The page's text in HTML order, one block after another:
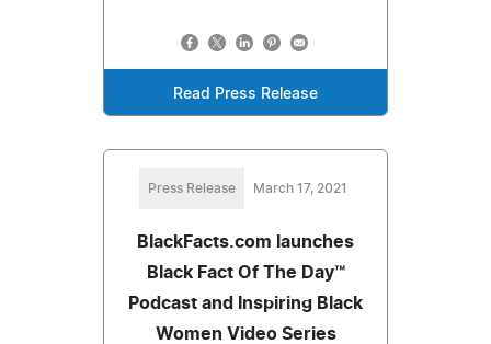
Read Press Release
Press Release March 17, 2021
BlackFacts.com launches
Black Fact Of The Day™
Podcast and Inspiring Black
Women Video Series